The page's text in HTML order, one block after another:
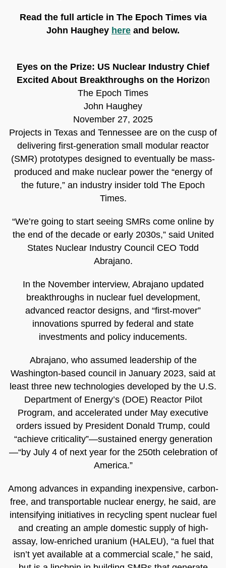
Read the full article in The Epoch Times via
John Haughey here and below.
Eyes on the Prize: US Nuclear Industry Chief
Excited About Breakthroughs on the Horizon
The Epoch Times
John Haughey
November 27, 2025
Projects in Texas and Tennessee are on the cusp of
delivering first-generation small modular reactor
(SMR) prototypes designed to eventually be mass-
produced and make nuclear power the “energy of
the future,” an industry insider told The Epoch
Times.
“We’re going to start seeing SMRs come online by
the end of the decade or early 2030s,” said United
States Nuclear Industry Council CEO Todd
Abrajano.
In the November interview, Abrajano updated
breakthroughs in nuclear fuel development,
advanced reactor designs, and “first-mover”
innovations spurred by federal and state
investments and policy inducements.
Abrajano, who assumed leadership of the
Washington-based council in January 2023, said at
least three new technologies developed by the U.S.
Department of Energy’s (DOE) Reactor Pilot
Program, and accelerated under May executive
orders issued by President Donald Trump, could
“achieve criticality”—sustained energy generation
—“by July 4 of next year for the 250th celebration of
America.”
Among advances in expanding inexpensive, carbon-
free, and transportable nuclear energy, he said, are
intensifying initiatives in recycling spent nuclear fuel
and creating an ample domestic supply of high-
assay, low-enriched uranium (HALEU), “a fuel that
isn’t yet available at a commercial scale,” he said,